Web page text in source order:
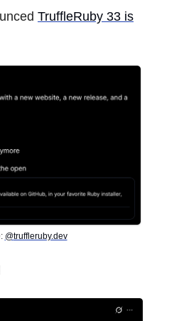
TruffleRuby 33 is
@truffleruby.dev